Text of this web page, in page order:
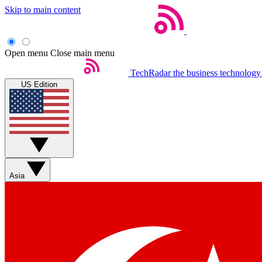
Skip to main content
Open menu Close main menu
TechRadar the business
US Edition
Asia